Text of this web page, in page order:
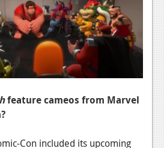
feature cameos from Marvel
Con included its upcoming